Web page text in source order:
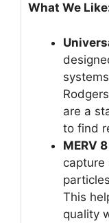
What We
are a
to find
MERV
capture
This
quality